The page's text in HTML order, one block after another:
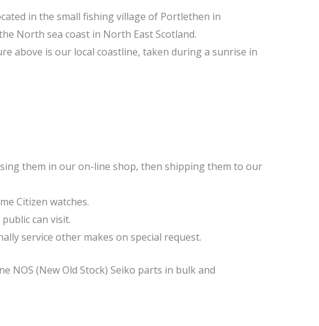
in the small fishing village of Portlethen in
North sea coast in North East Scotland.
above is our local coastline, taken during a sunrise in
them in our on-line shop, then shipping them to our
Citizen watches.
can visit.
service other makes on special request.
NOS (New Old Stock) Seiko parts in bulk and